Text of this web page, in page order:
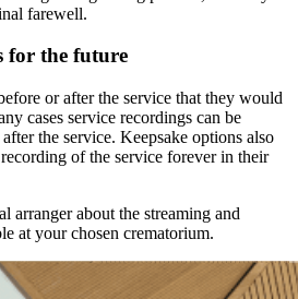
farewell.
for the future
or after the service that they would
cases service recordings can be
the service. Keepsake options also
of the service forever in their
arranger about the streaming and
at your chosen crematorium.